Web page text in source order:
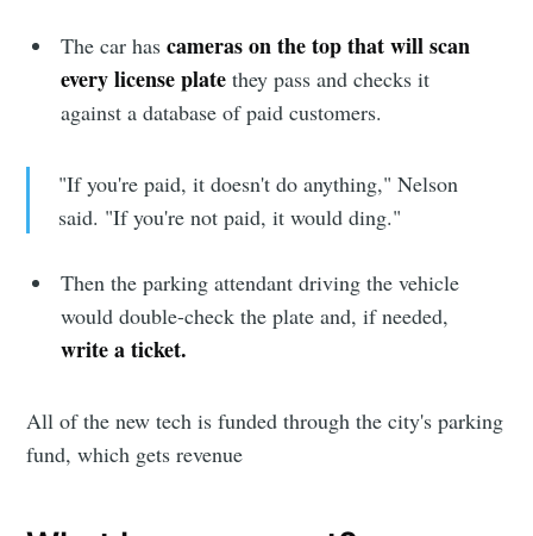
The car hascameras on the top that will scan
every license plate they pass and checks it
against a database of paid customers.
"If you're paid, it doesn't do anything," Nelson
said. "If you're not paid, it would ding."
Then the parking attendant driving the vehicle
would double-check the plate and, if needed,
write a ticket.
All of the new tech is funded through the city's parking
fund, which gets revenue
Subscribe to
Sioux Falls
Simplified